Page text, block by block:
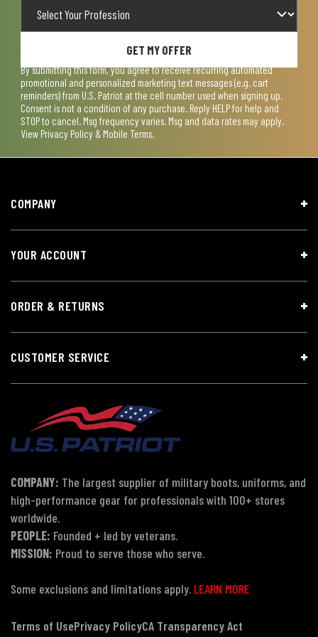
GET MY OFFER
By submitting this form, you agree to receive recurring automated
promotional and personalized marketing text messages (e.g. cart
reminders) from U.S. Patriot at the cell number used when signing up.
Consent is not a condition of any purchase. Reply HELP for help and
STOP to cancel. Msg frequency varies. Msg and data rates may apply.
View Privacy Policy & Mobile Terms.
COMPANY
YOUR ACCOUNT
ORDER & RETURNS
CUSTOMER SERVICE
COMPANY: The largest supplier of military boots, uniforms, and
high-performance gear for professionals with 100+ stores
worldwide.
PEOPLE: Founded + led by veterans.
MISSION: Proud to serve those who serve.
Some exclusions and limitations apply. LEARN MORE
Terms of UsePrivacy PolicyCA Transparency Act